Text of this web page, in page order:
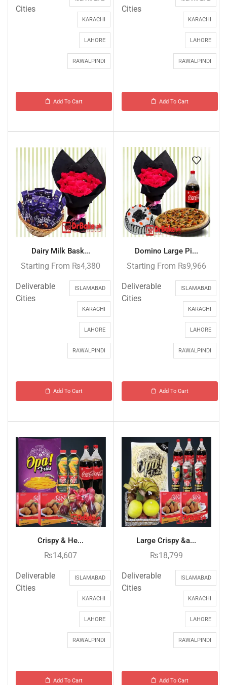
Cities
KARACHI
LAHORE
RAWALPINDI
Add To Cart
Cities
KARACHI
LAHORE
RAWALPINDI
Add To Cart
Dairy Milk Bask...
Starting From ₨4,380
Deliverable
Cities
ISLAMABAD
KARACHI
LAHORE
RAWALPINDI
Add To Cart
Domino Large Pi...
Starting From ₨9,966
Deliverable
Cities
ISLAMABAD
KARACHI
LAHORE
RAWALPINDI
Add To Cart
Crispy & He...
₨14,607
Deliverable
Cities
ISLAMABAD
KARACHI
LAHORE
RAWALPINDI
Add To Cart
Large Crispy &a...
₨18,799
Deliverable
Cities
ISLAMABAD
KARACHI
LAHORE
RAWALPINDI
Add To Cart